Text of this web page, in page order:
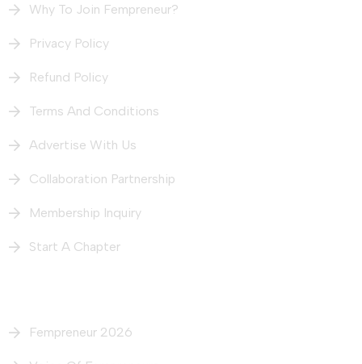
Why To Join Fempreneur?
Privacy Policy
Refund Policy
Terms And Conditions
Advertise With Us
Collaboration Partnership
Membership Inquiry
Start A Chapter
Fempreneur 2026